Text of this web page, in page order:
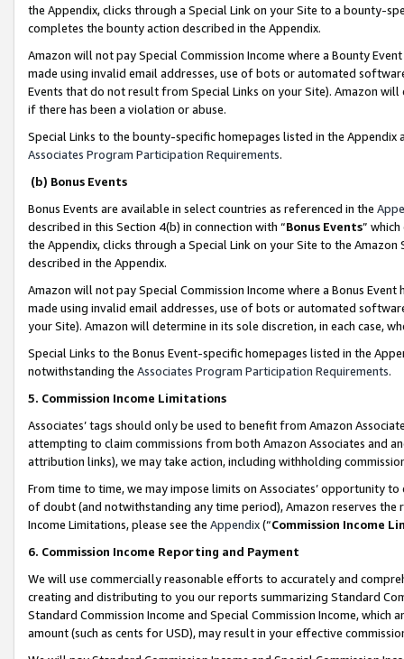
the Appendix, clicks through a Special Link on your Site to a bounty-
completes the bounty action described in the Appendix.
Amazon will not pay Special Commission Income where a Bounty
made using invalid email addresses, use of bots or automated
Events that do not result from Special Links on your Site). Amazon
if there has been a violation or abuse.
Special Links to the bounty-specific homepages listed in the
Associates Program Participation Requirements.
(b) Bonus Events
Bonus Events are available in select countries as referenced in the
described in this Section 4(b) in connection with “Bonus Events”
the Appendix, clicks through a Special Link on your Site to the
described in the Appendix.
Amazon will not pay Special Commission Income where a Bonus
made using invalid email addresses, use of bots or automated
your Site). Amazon will determine in its sole discretion, in each case,
Special Links to the Bonus Event-specific homepages listed in the
notwithstanding the Associates Program Participation Requirements.
5. Commission Income Limitations
Associates’ tags should only be used to benefit from Amazon
attempting to claim commissions from both Amazon Associates and
attribution links), we may take action, including withholding
From time to time, we may impose limits on Associates’ opportunity
of doubt (and notwithstanding any time period), Amazon reserves
Income Limitations, please see the Appendix(“Commission Income
6. Commission Income Reporting and Payment
We will use commercially reasonable efforts to accurately and
creating and distributing to you our reports summarizing Standard
Standard Commission Income and Special Commission Income,
amount (such as cents for USD), may result in your effective